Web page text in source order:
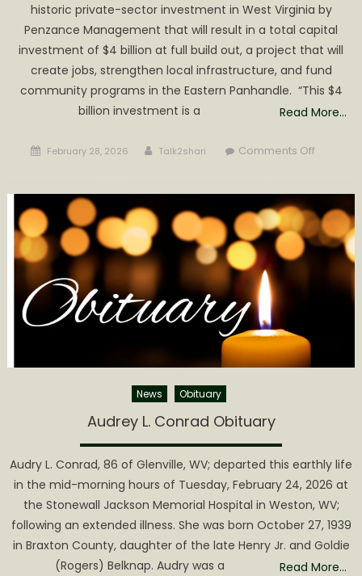
historic private-sector investment in West Virginia by
Penzance Management that will result in a total capital
investment of $4 billion at full build out, a project that will
create jobs, strengthen local infrastructure, and fund
community programs in the Eastern Panhandle. “This $4
billion investment is a
Read More…
Posted
February 28, 2026 Author
Talk2shari Comments Offon
$4
Billion
Private
High
News Obituary
Audrey L. Conrad Obituary
Audry L. Conrad, 86 of Glenville, WV; departed this earthly life
in the mid-morning hours of Tuesday, February 24, 2026 at
the Stonewall Jackson Memorial Hospital in Weston, WV;
following an extended illness. She was born October 27, 1939
in Braxton County, daughter of the late Henry Jr. and Goldie
(Rogers) Belknap. Audry was a
Read More…